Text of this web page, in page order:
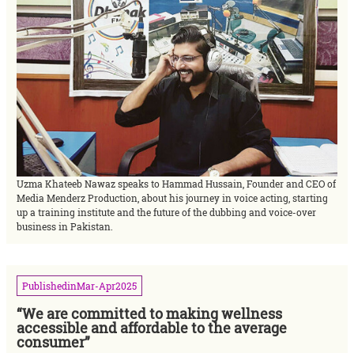
Uzma Khateeb Nawaz speaks to Hammad Hussain, Founder and CEO of
Media Menderz Production, about his journey in voice acting, starting
up a training institute and the future of the dubbing and voice-over
business in Pakistan.
PublishedinMar-Apr2025
“We are committed to making wellness
accessible and affordable to the average
consumer”